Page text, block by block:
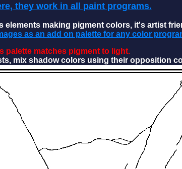
they work in all paint programs.
elements making pigment colors, it's artist
as an add on palette for any color
palette matches pigment to light.
mix shadow colors using their opposition